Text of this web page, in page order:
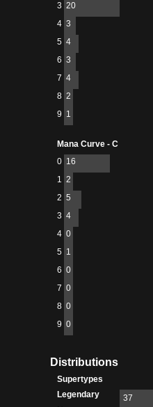
3 20
4 3
5 4
6 3
7 4
8 2
9 1
Mana Curve - C
0 16
1 2
2 5
3 4
4 0
5 1
6 0
7 0
8 0
9 0
Distributions
Supertypes
Legendary
37